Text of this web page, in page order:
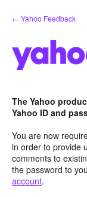
Skip
to
← Yahoo Feedback
The Yahoo
Yahoo ID and
You are now
in order to provide
comments to
the password to
account.